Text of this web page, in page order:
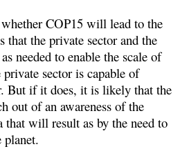
COP15 will lead to the
that the private sector and the
needed to enable the scale of
sector is capable of
But if it does, it is likely that the
out of an awareness of the
that will result as by the need to
planet.